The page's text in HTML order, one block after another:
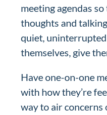
meeting agendas
thoughts and
quiet,
themselves, give
Have one-on-one
with how they’re
way to air concerns